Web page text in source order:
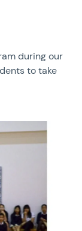
during our
to take